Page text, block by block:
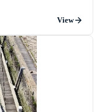
View